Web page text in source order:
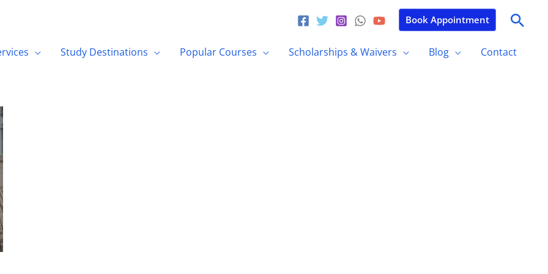
Book Appointment
Study Destinations Popular Courses Scholarships & Waivers Blog Contact